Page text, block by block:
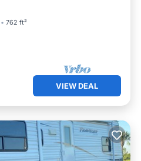
762 ft²
VIEW DEAL